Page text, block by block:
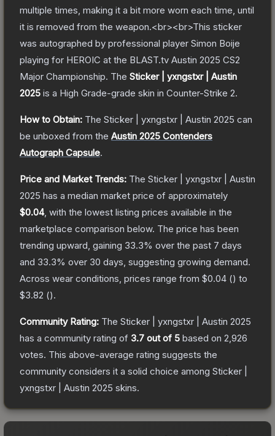
multiple times, making it a bit more worn each time, until
it is removed from the weapon.<br><br>This sticker
was autographed by professional player Simon Boije
playing for HEROIC at the BLAST.tv Austin 2025 CS2
Major Championship. The Sticker | yxngstxr | Austin
2025 is a High Grade-grade skin in Counter-Strike 2.
How to Obtain: The Sticker | yxngstxr | Austin 2025 can
be unboxed from the Austin 2025 Contenders
Autograph Capsule.
Price and Market Trends: The Sticker | yxngstxr | Austin
2025 has a median market price of approximately
$0.04, with the lowest listing prices available in the
marketplace comparison below. The price has been
trending upward, gaining 33.3% over the past 7 days
and 33.3% over 30 days, suggesting growing demand.
Across wear conditions, prices range from $0.04 () to
$3.82 ().
Community Rating: The Sticker | yxngstxr | Austin 2025
has a community rating of 3.7 out of 5 based on 2,926
votes. This above-average rating suggests the
community considers it a solid choice among Sticker |
yxngstxr | Austin 2025 skins.